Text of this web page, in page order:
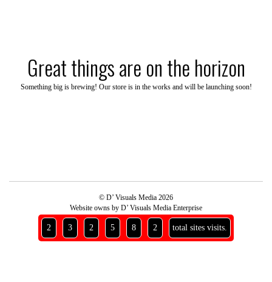
Great things are on the horizon
Something big is brewing! Our store is in the works and will be launching soon!
© D’ Visuals Media 2026
Website owns by D’ Visuals Media Enterprise
2 3 2 5 8 2 total sites visits.